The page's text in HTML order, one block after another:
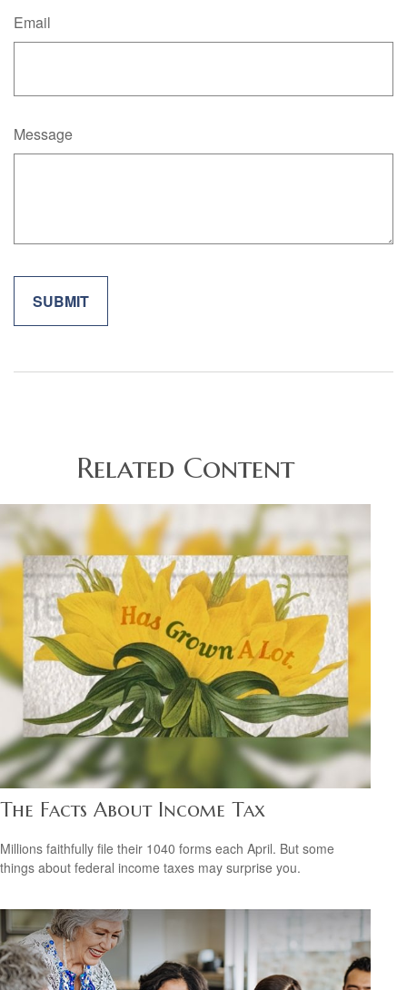
Email
Message
Related Content
The Facts About Income Tax
Millions faithfully file their 1040 forms each April. But some
things about federal income taxes may surprise you.